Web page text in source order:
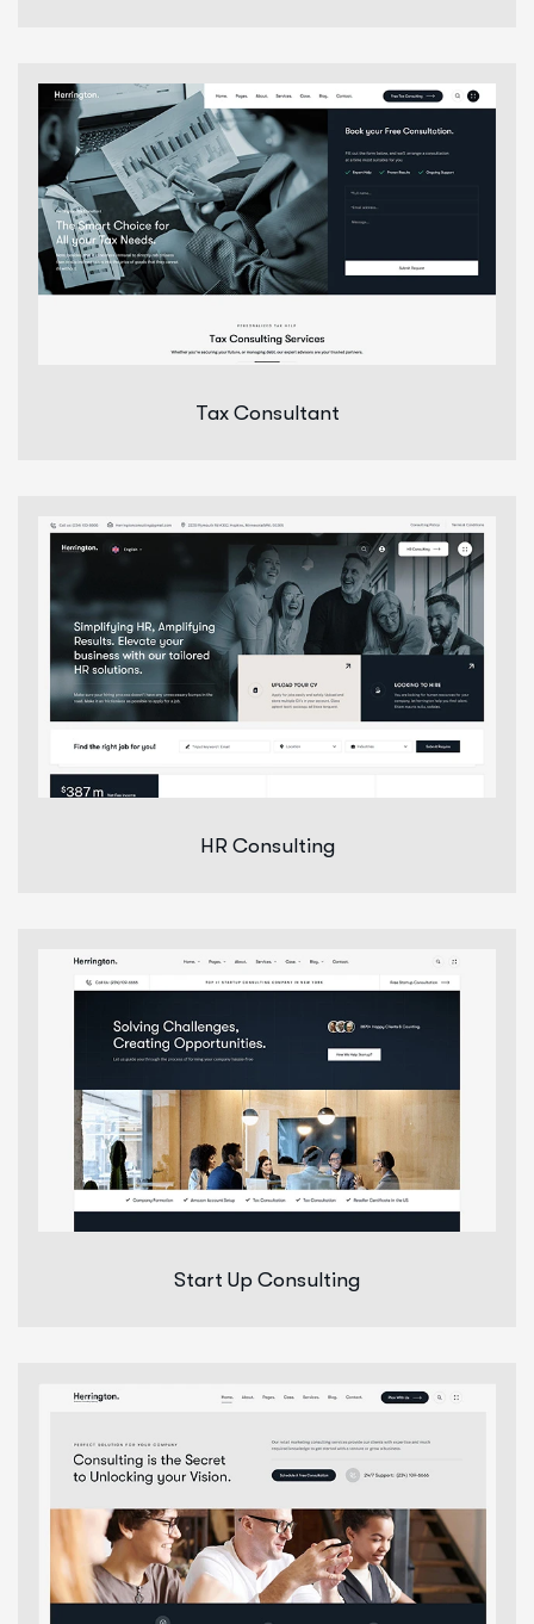
Tax Consultant
HR Consulting
Start Up Consulting